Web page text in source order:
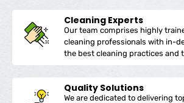
Cleaning Experts
Our team comprises highly
cleaning professionals with in-
the best cleaning practices and
Quality Solutions
We are dedicated to delivering